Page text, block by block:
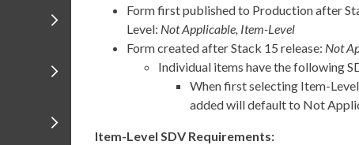
Form first published to Production after
Level: Not Applicable, Item-Level
Form created after Stack 15 release: Not
Individual items have the following
When first selecting Item-
added will default to Not
Item-Level SDV Requirements: